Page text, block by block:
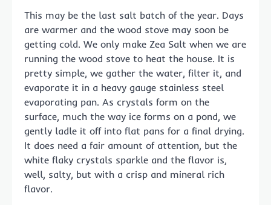
This may be the last salt batch of the year. Days
are warmer and the wood stove may soon be
getting cold. We only make Zea Salt when we are
running the wood stove to heat the house. It is
pretty simple, we gather the water, filter it, and
evaporate it in a heavy gauge stainless steel
evaporating pan. As crystals form on the
surface, much the way ice forms on a pond, we
gently ladle it off into flat pans for a final drying.
It does need a fair amount of attention, but the
white flaky crystals sparkle and the flavor is,
well, salty, but with a crisp and mineral rich
flavor.